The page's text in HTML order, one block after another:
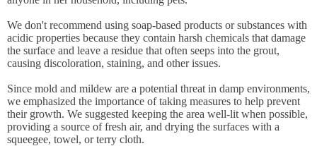
We don't recommend using soap-based products or substances with
acidic properties because they contain harsh chemicals that damage
the surface and leave a residue that often seeps into the grout,
causing discoloration, staining, and other issues.
Since mold and mildew are a potential threat in damp environments,
we emphasized the importance of taking measures to help prevent
their growth. We suggested keeping the area well-lit when possible,
providing a source of fresh air, and drying the surfaces with a
squeegee, towel, or terry cloth.